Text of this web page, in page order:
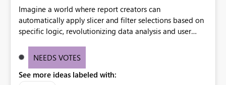
Imagine a world where report creators can
automatically apply slicer and filter selections based on
specific logic, revolutionizing data analysis and user
need for complex workarounds, optimizes slicer
effective data reporting.
NEEDS VOTES
See more ideas labeled with: